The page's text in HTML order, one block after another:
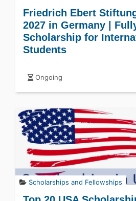
Friedrich Ebert
2027 in Germany |
Scholarship for
Students
Ongoing
Scholarships and Fellowships